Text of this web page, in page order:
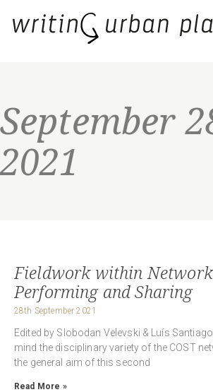
September
2021
Fieldwork within
Performing and Sharing
28th September 2021
Edited by Slobodan Velevski & Luís
mind the disciplinary variety of the COST
the general aim of this second
Read More »